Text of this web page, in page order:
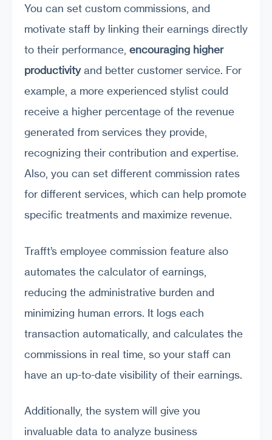
You can set custom commissions, and
motivate staff by linking their earnings directly
to their performance, encouraging higher
productivityand better customer service. For
example, a more experienced stylist could
receive a higher percentage of the revenue
generated from services they provide,
recognizing their contribution and expertise.
Also, you can set different commission rates
for different services, which can help promote
specific treatments and maximize revenue.
Trafft’s employee commission feature also
automates the calculator of earnings,
reducing the administrative burden and
minimizing human errors. It logs each
transaction automatically, and calculates the
commissions in real time, so your staff can
have an up-to-date visibility of their earnings.
Additionally, the system will give you
invaluable data to analyze business